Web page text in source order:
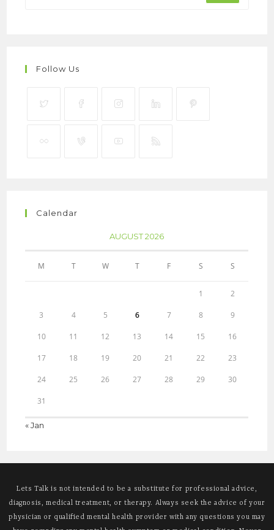
Follow Us
Calendar
AUGUST 2026
M T W T F S S
1 2
3 4 5 6 7 8 9
10 11 12 13 14 15 16
17 18 19 20 21 22 23
24 25 26 27 28 29 30
31
« Jan
Lets Talk is not intended to be a substitute for professional advice,
diagnosis, medical treatment, or therapy. Always seek the advice of your
physician or qualified mental health provider with any questions you may